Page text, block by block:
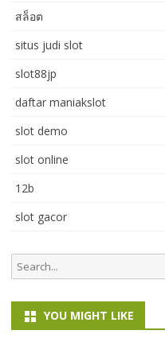
สล็อต
situs judi slot
slot88jp
daftar maniakslot
slot demo
slot online
12b
slot gacor
Search
for:
YOU MIGHT LIKE